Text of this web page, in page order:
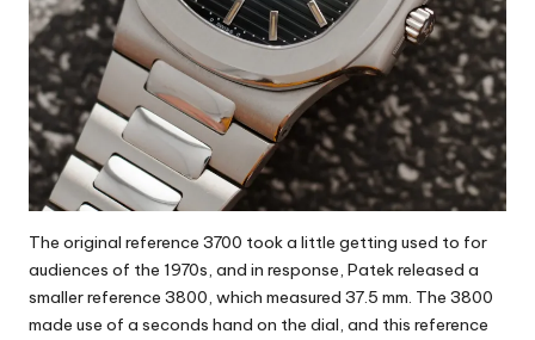
The original reference 3700 took a little getting used to for
audiences of the 1970s, and in response, Patek released a
smaller reference 3800, which measured 37.5 mm. The 3800
made use of a seconds hand on the dial, and this reference